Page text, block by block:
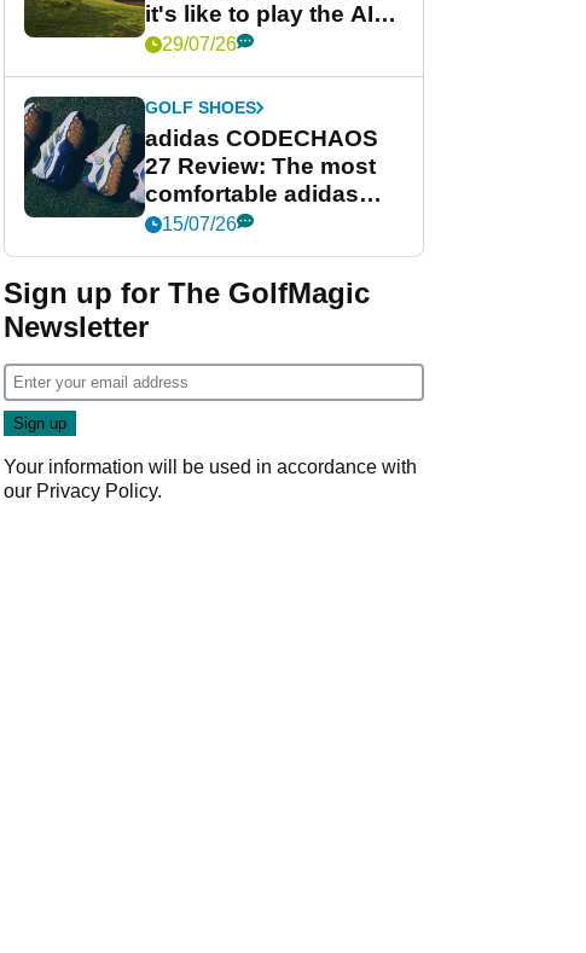
it's like to play the AIG
Women's Open venue
29/07/26
GOLF SHOES
adidas CODECHAOS
27 Review: The most
comfortable adidas
golf shoe ever?
15/07/26
Sign up for The GolfMagic
Newsletter
Your information will be used in accordance with
our Privacy Policy.